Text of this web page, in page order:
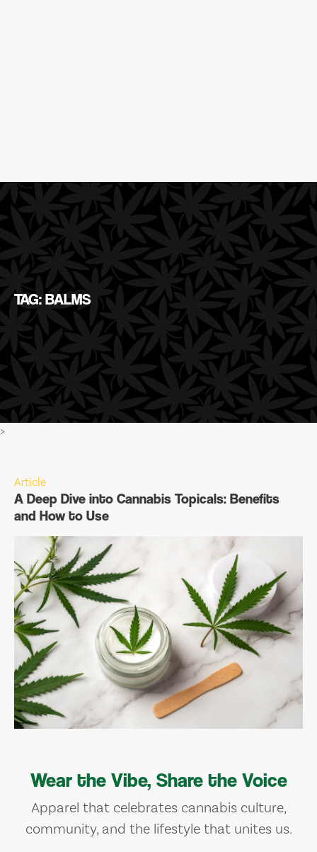
TAG: BALMS
>
Article
A Deep Dive into Cannabis Topicals: Benefits
and How to Use
Wear the Vibe, Share the Voice
Apparel that celebrates cannabis culture,
community, and the lifestyle that unites us.